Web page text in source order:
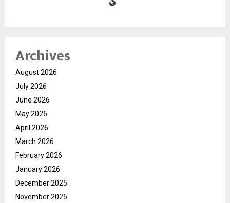
Archives
August 2026
July 2026
June 2026
May 2026
April 2026
March 2026
February 2026
January 2026
December 2025
November 2025